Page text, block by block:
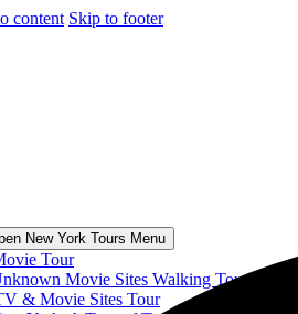
content Skip to footer
New York Tours Menu
Tour
Movie Sites Walking Tour
& Movie Sites Tour